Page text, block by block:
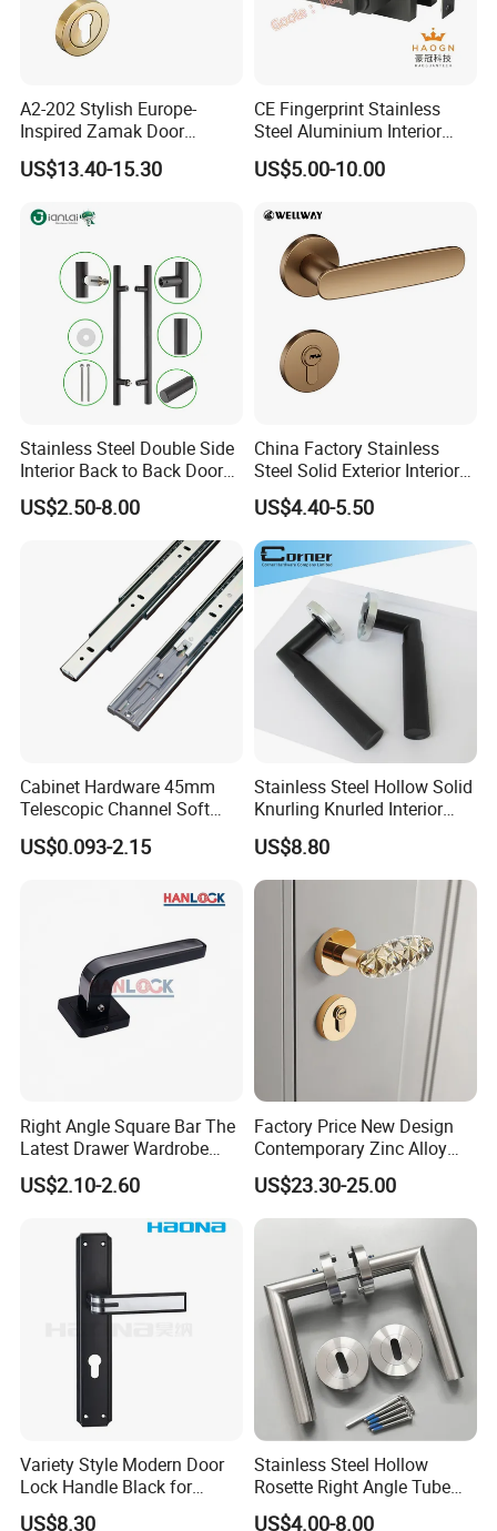
A2-202 Stylish Europe-
Inspired Zamak Door
Handle for Enhanced
Security
US$13.40-15.30
CE Fingerprint Stainless
Steel Aluminium Interior
Handle Metal SUS
Commercial Wooden
Sliding Inner Door Handle
with Lock
US$5.00-10.00
Stainless Steel Double Side
Interior Back to Back Door
Pull Handle for Glass Door
US$2.50-8.00
China Factory Stainless
Steel Solid Exterior Interior
Luxury Hardware Tube
Cabinet Furniture Handle
Glass Pull Modern Bedroom
Lock Alloy Lever Black Door
Handle
US$4.40-5.50
Cabinet Hardware 45mm
Telescopic Channel Soft
Close Ball Bearing Drawer
Slides
US$0.093-2.15
Stainless Steel Hollow Solid
Knurling Knurled Interior
Lever Door Handles
US$8.80
Right Angle Square Bar The
Latest Drawer Wardrobe
Furniture Aluminum Kitchen
Cabinet Door Knob and
US$2.10-2.60
Factory Price New Design
Contemporary Zinc Alloy
Thick Door Lock Handle
Mortise Silent Door Handle
for House
US$23.30-25.00
Variety Style Modern Door
Lock Handle Black for
Kitchen Bedroom Home
US$8.30
Stainless Steel Hollow
Rosette Right Angle Tube
Door Lever Handles
US$4.00-8.00